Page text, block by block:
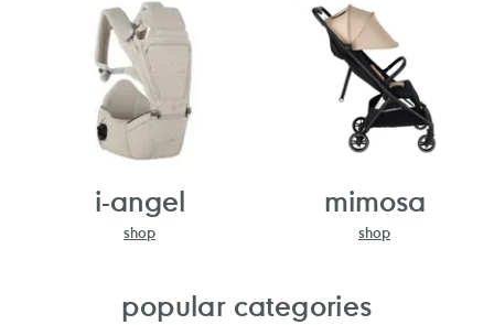
i-angel
shop
mimosa
shop
popular categories